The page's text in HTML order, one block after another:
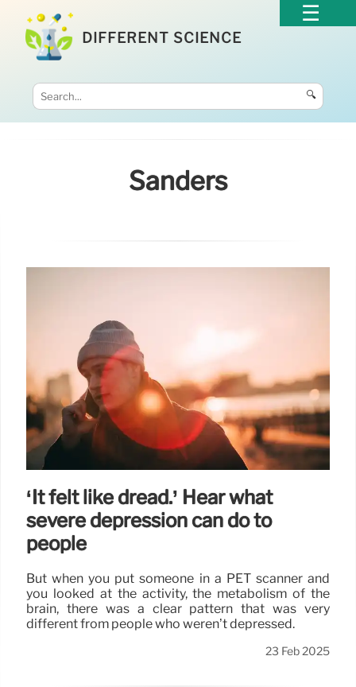
DIFFERENT SCIENCE
🔍
Sanders
‘It felt like dread.’ Hear what
severe depression can do to
people
But when you put someone in a PET scanner and
you looked at the activity, the metabolism of the
brain, there was a clear pattern that was very
different from people who weren’t depressed.
23 Feb 2025